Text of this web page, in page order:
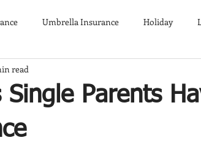
Umbrella Insurance Holiday
Liability Insurance
Single Parents
read